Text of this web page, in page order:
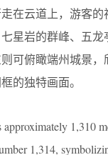
在云道上，游客的
星岩的群峰、五龙
可俯瞰端州城景，
的独特画面。
1,310
1,314,